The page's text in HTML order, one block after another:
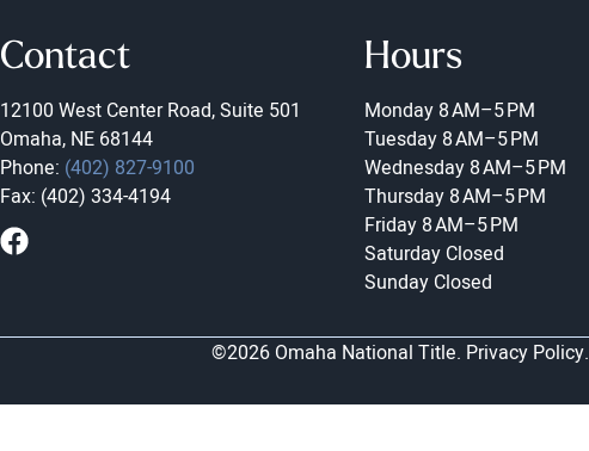
Contact
12100 West Center Road, Suite 501
Omaha, NE 68144
Phone: (402) 827-9100
Fax: (402) 334-4194
Hours
Monday 8 AM–5 PM
Tuesday 8 AM–5 PM
Wednesday 8 AM–5 PM
Thursday 8 AM–5 PM
Friday 8 AM–5 PM
Saturday Closed
Sunday Closed
©2026 Omaha National Title. Privacy Policy.